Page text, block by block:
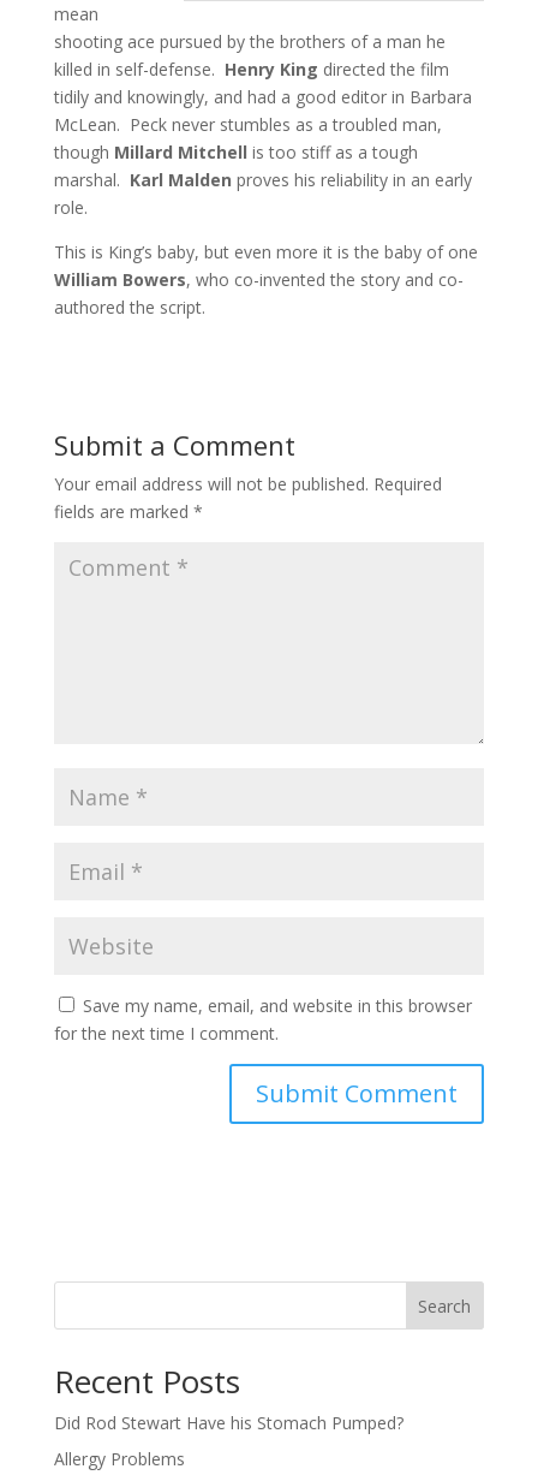
mean
shooting ace pursued by the brothers of a man he
killed in self-defense. Henry King directed the film
tidily and knowingly, and had a good editor in Barbara
McLean. Peck never stumbles as a troubled man,
though Millard Mitchell is too stiff as a tough
marshal. Karl Malden proves his reliability in an early
role.
This is King’s baby, but even more it is the baby of one
William Bowers, who co-invented the story and co-
authored the script.
Submit a Comment
Your email address will not be published. Required
fields are marked *
Save my name, email, and website in this browser
for the next time I comment.
Search
Recent Posts
Did Rod Stewart Have his Stomach Pumped?
Allergy Problems